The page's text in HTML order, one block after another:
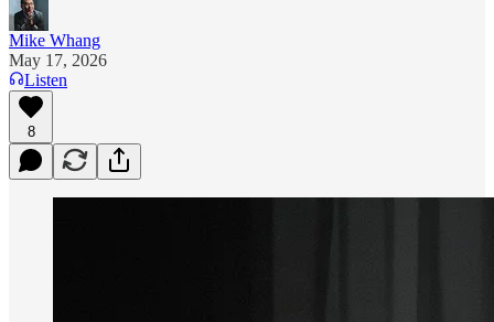
Mike Whang
May 17, 2026
Listen
8